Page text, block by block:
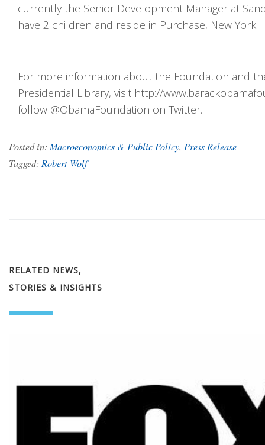
currently the Senior Development Manager at
have 2 children and reside in Purchase, New York.
For more information about the Foundation and
Presidential Library, visit http://
follow @ObamaFoundation on Twitter.
Posted in:Macroeconomics & Public Policy, Press Release
Tagged: Robert Wolf
RELATED NEWS,
STORIES & INSIGHTS